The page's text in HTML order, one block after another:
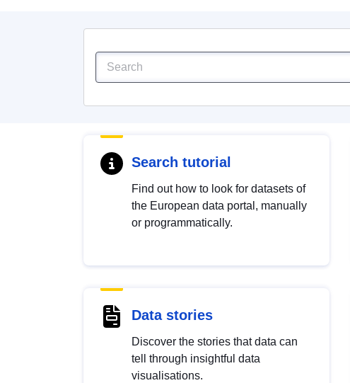
Search tutorial
Find out how to look for datasets of
the European data portal, manually
or programmatically.
Data stories
Discover the stories that data can
tell through insightful data
visualisations.